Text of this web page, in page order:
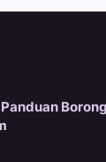
Borong